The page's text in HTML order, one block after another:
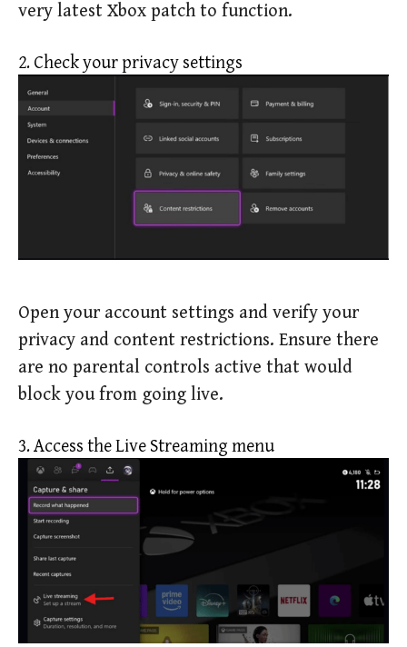
very latest Xbox patch to function.
2. Check your privacy settings
Open your account settings and verify your
privacy and content restrictions. Ensure there
are no parental controls active that would
block you from going live.
3. Access the Live Streaming menu